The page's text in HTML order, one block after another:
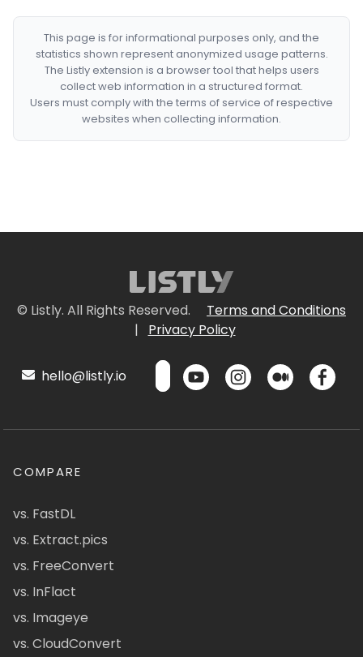
This page is for informational purposes only, and the
statistics shown represent anonymized usage patterns.
The Listly extension is a browser tool that helps users
collect web information in a structured format.
Users must comply with the terms of service of respective
websites when collecting information.
© Listly. All Rights Reserved.
Terms and Conditions
|
Privacy Policy
hello@listly.io
COMPARE
vs. FastDL
vs. Extract.pics
vs. FreeConvert
vs. InFlact
vs. Imageye
vs. CloudConvert